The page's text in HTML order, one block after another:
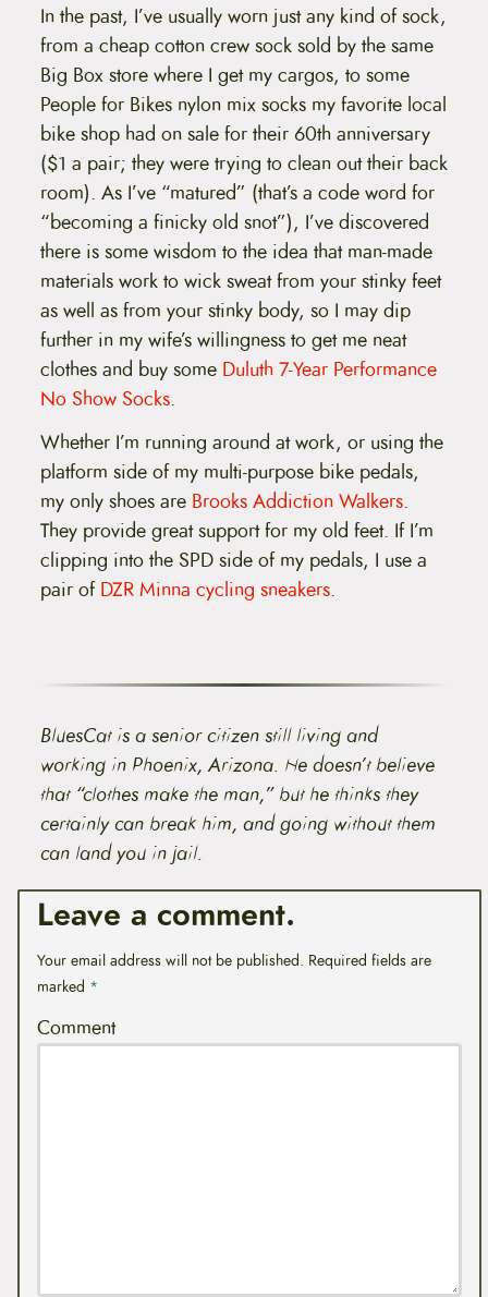
In the past, I’ve usually worn just any kind of sock,
from a cheap cotton crew sock sold by the same
Big Box store where I get my cargos, to some
People for Bikes nylon mix socks my favorite local
bike shop had on sale for their 60th anniversary
($1 a pair; they were trying to clean out their back
room). As I’ve “matured” (that’s a code word for
“becoming a finicky old snot”), I’ve discovered
there is some wisdom to the idea that man-made
materials work to wick sweat from your stinky feet
as well as from your stinky body, so I may dip
further in my wife’s willingness to get me neat
clothes and buy some Duluth 7-Year Performance
No Show Socks.
Whether I’m running around at work, or using the
platform side of my multi-purpose bike pedals,
my only shoes are Brooks Addiction Walkers.
They provide great support for my old feet. If I’m
clipping into the SPD side of my pedals, I use a
pair ofDZR Minna cycling sneakers.
BluesCat is a senior citizen still living and
working in Phoenix, Arizona. He doesn’t believe
that “clothes make the man,” but he thinks they
certainly can break him, and going without them
can land you in jail.
Leave a comment.
Your email address will not be published. Required fields are
marked *
Comment